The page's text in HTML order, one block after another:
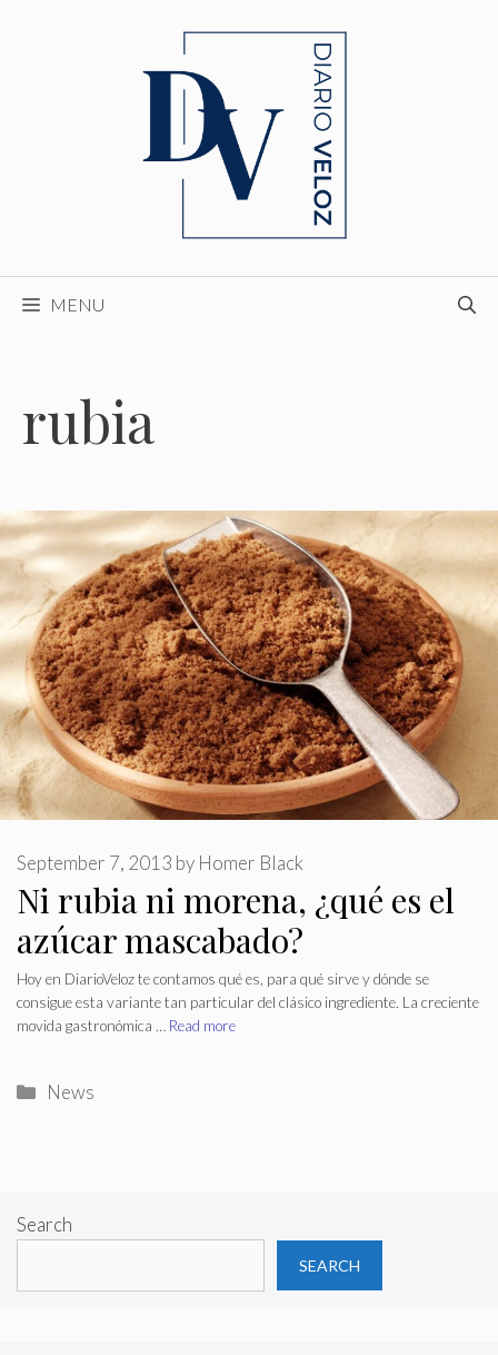
MENU
rubia
Ni rubia ni morena, ¿qué es el
azúcar mascabado?
September 7, 2013 by Homer Black
Hoy en DiarioVeloz te contamos qué es, para qué sirve y dónde se
consigue esta variante tan particular del clásico ingrediente. La creciente
movida gastronómica … Read more
Categories
News
Search
SEARCH